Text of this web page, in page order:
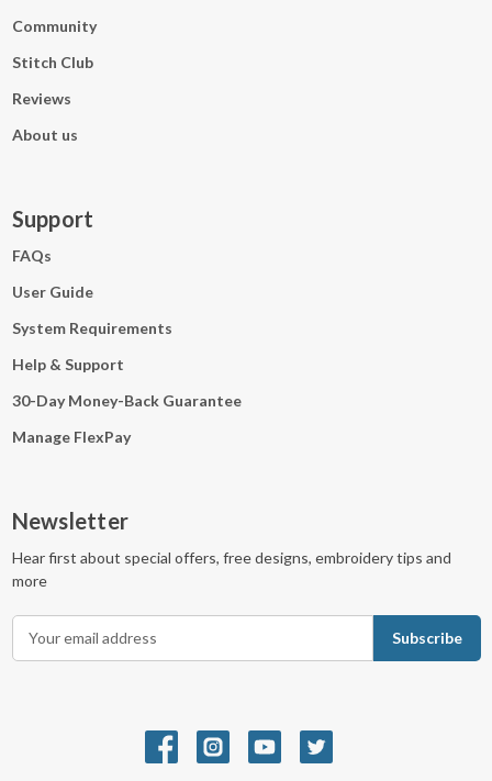
Community
Stitch Club
Reviews
About us
Support
FAQs
User Guide
System Requirements
Help & Support
30-Day Money-Back Guarantee
Manage FlexPay
Newsletter
Hear first about special offers, free designs, embroidery tips and
more